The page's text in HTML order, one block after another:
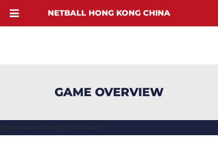
GAME OVERVIEW
[ubermenu config_id="main"]
NETBALL HONG KONG CHINA